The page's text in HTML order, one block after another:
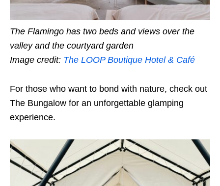
The Flamingo has two beds and views over the
valley and the courtyard garden
Image credit: The LOOP Boutique Hotel & Café
For those who want to bond with nature, check out
The Bungalow for an unforgettable glamping
experience.